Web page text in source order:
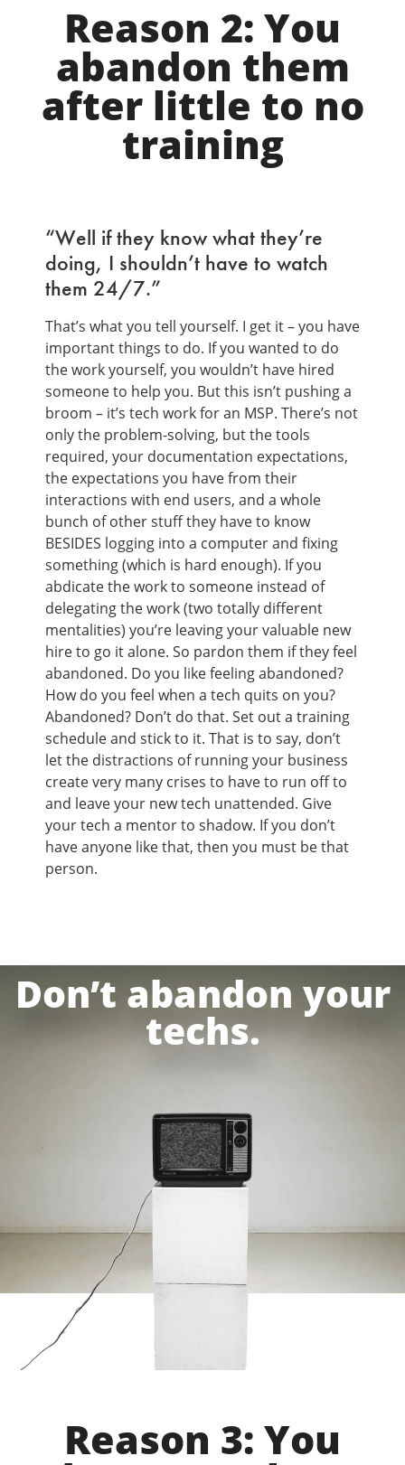
Reason 2: You
abandon them
after little to no
training
“Well if they know what they’re
doing, I shouldn’t have to watch
them 24/7.”
That’s what you tell yourself. I get it – you have
important things to do. If you wanted to do
the work yourself, you wouldn’t have hired
someone to help you. But this isn’t pushing a
broom – it’s tech work for an MSP. There’s not
only the problem-solving, but the tools
required, your documentation expectations,
the expectations you have from their
interactions with end users, and a whole
bunch of other stuff they have to know
BESIDES logging into a computer and fixing
something (which is hard enough). If you
abdicate the work to someone instead of
delegating the work (two totally different
mentalities) you’re leaving your valuable new
hire to go it alone. So pardon them if they feel
abandoned. Do you like feeling abandoned?
How do you feel when a tech quits on you?
Abandoned? Don’t do that. Set out a training
schedule and stick to it. That is to say, don’t
let the distractions of running your business
create very many crises to have to run off to
and leave your new tech unattended. Give
your tech a mentor to shadow. If you don’t
have anyone like that, then you must be that
person.
Don’t abandon your
techs.
Reason 3: You